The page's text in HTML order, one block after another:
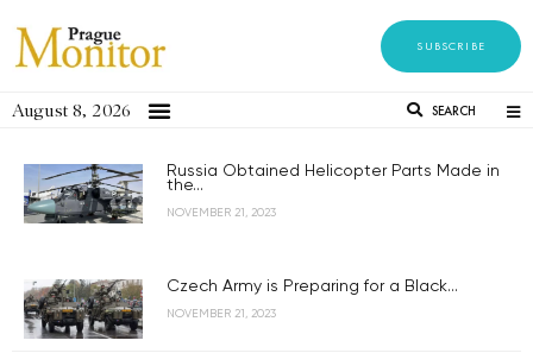
SUBSCRIBE
August 8, 2026 SEARCH
Russia Obtained Helicopter Parts Made in
the...
NOVEMBER 21, 2023
Czech Army is Preparing for a Black...
NOVEMBER 21, 2023